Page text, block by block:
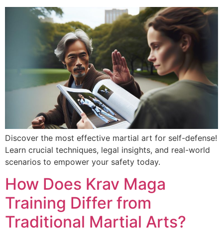
Discover the most effective martial art for self-defense!
Learn crucial techniques, legal insights, and real-world
scenarios to empower your safety today.
How Does Krav Maga
Training Differ from
Traditional Martial Arts?